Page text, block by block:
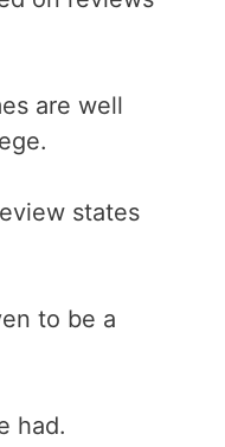
are well
states
to be a
had.